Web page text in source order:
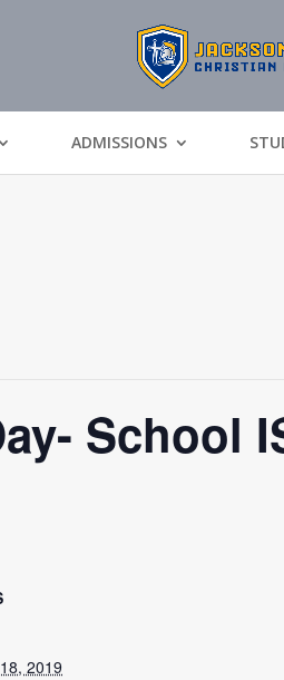
ADMISSIONS
School
2019